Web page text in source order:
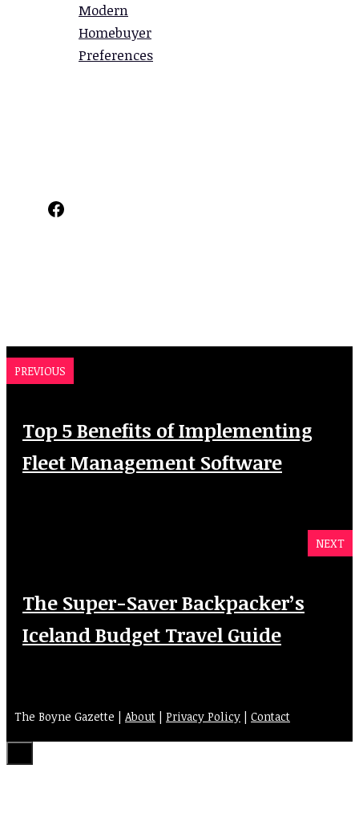
Modern
Homebuyer
Preferences
Facebook
PREVIOUS
Top 5 Benefits of Implementing
Fleet Management Software
NEXT
The Super-Saver Backpacker’s
Iceland Budget Travel Guide
The Boyne Gazette | About Privacy Policy Contact
Close